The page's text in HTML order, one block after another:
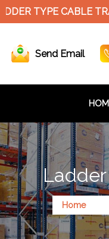
TYPE CABLE TRAY
Send Email
Ladder
Home